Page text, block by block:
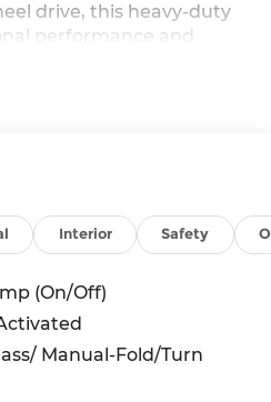
drive, this heavy-duty
performance and
Package
Plus Upgrade
Kit
Interior Safety
(On/Off)
Manual-Fold/Turn